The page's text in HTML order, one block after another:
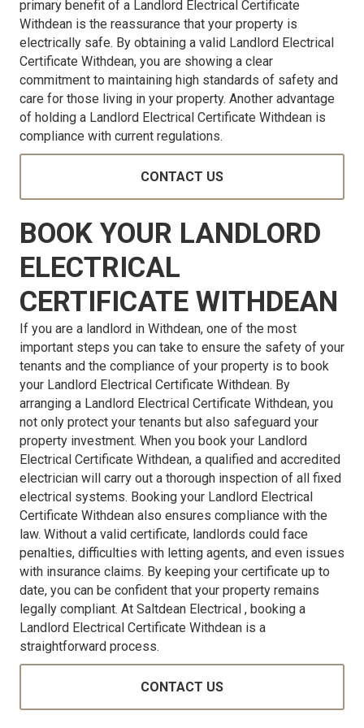
primary benefit of a Landlord Electrical Certificate
Withdean is the reassurance that your property is
electrically safe. By obtaining a valid Landlord Electrical
Certificate Withdean, you are showing a clear
commitment to maintaining high standards of safety and
care for those living in your property. Another advantage
of holding a Landlord Electrical Certificate Withdean is
compliance with current regulations.
CONTACT US
BOOK YOUR LANDLORD
ELECTRICAL
CERTIFICATE WITHDEAN
If you are a landlord in Withdean, one of the most
important steps you can take to ensure the safety of your
tenants and the compliance of your property is to book
your Landlord Electrical Certificate Withdean. By
arranging a Landlord Electrical Certificate Withdean, you
not only protect your tenants but also safeguard your
property investment. When you book your Landlord
Electrical Certificate Withdean, a qualified and accredited
electrician will carry out a thorough inspection of all fixed
electrical systems. Booking your Landlord Electrical
Certificate Withdean also ensures compliance with the
law. Without a valid certificate, landlords could face
penalties, difficulties with letting agents, and even issues
with insurance claims. By keeping your certificate up to
date, you can be confident that your property remains
legally compliant. At Saltdean Electrical , booking a
Landlord Electrical Certificate Withdean is a
straightforward process.
CONTACT US